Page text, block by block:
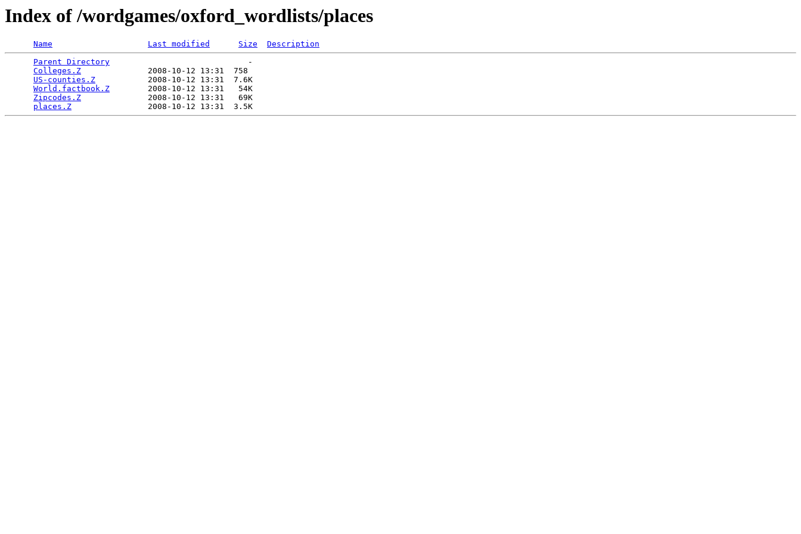
Index of /wordgames/oxford_wordlists/places
Name Last modified Size
Description
Parent Directory
                             -
Colleges.Z
              2008-10-12 13:31  758
US-counties.Z
           2008-10-12 13:31  7.6K
World.factbook.Z
        2008-10-12 13:31   54K
Zipcodes.Z
              2008-10-12 13:31   69K
places.Z